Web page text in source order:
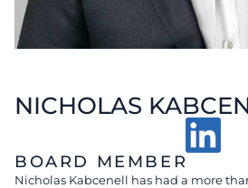
NICHOLAS
BOARD MEMBER
Nicholas Kabcenell has had a more